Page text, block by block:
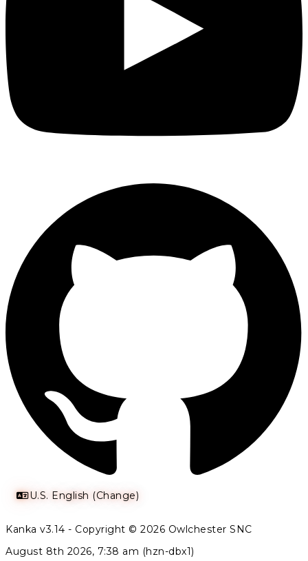
U.S. English (Change)
Kanka v3.14 - Copyright © 2026 Owlchester SNC
August 8th 2026, 7:38 am (hzn-dbx1)